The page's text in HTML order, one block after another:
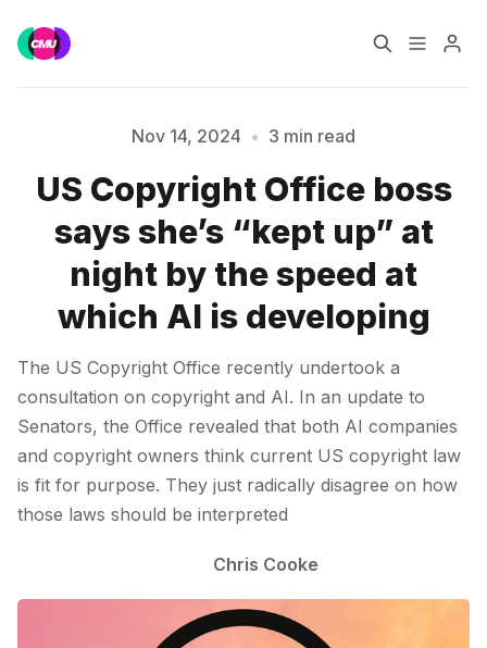
Music Jobs
Training Consultancy
Data & Reports Pro
Please enter at least 3 characters
Nov 14, 2024 • 3 min read
US Copyright Office boss
says she’s “kept up” at
night by the speed at
which AI is developing
The US Copyright Office recently undertook a
consultation on copyright and AI. In an update to
Senators, the Office revealed that both AI companies
and copyright owners think current US copyright law
is fit for purpose. They just radically disagree on how
those laws should be interpreted
Chris Cooke